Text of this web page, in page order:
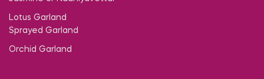
Lotus Garland
Sprayed Garland
Orchid Garland